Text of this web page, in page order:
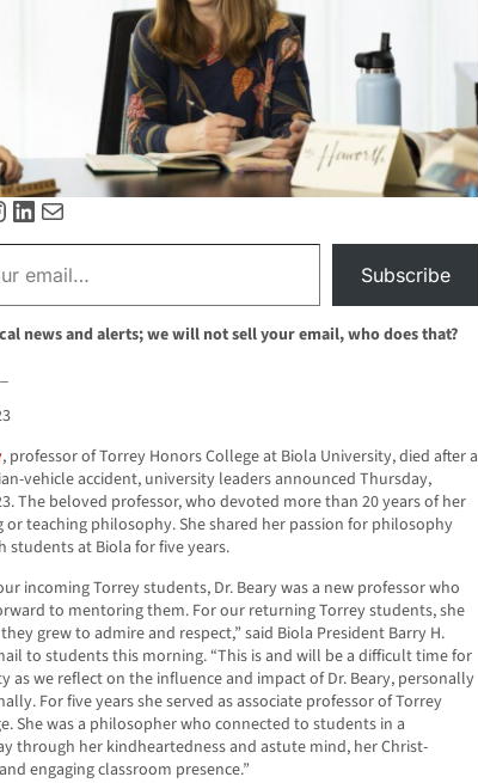
LinkedIn
Mail
Subscribe
news and alerts; we will not sell your email, who does that?
, professor of Torrey Honors College at Biola University, died after a
vehicle accident, university leaders announced Thursday,
The beloved professor, who devoted more than 20 years of her
or teaching philosophy. She shared her passion for philosophy
students at Biola for five years.
incoming Torrey students, Dr. Beary was a new professor who
to mentoring them. For our returning Torrey students, she
grew to admire and respect,” said Biola President Barry H.
to students this morning. “This is and will be a difficult time for
as we reflect on the influence and impact of Dr. Beary, personally
For five years she served as associate professor of Torrey
She was a philosopher who connected to students in a
through her kindheartedness and astute mind, her Christ-
engaging classroom presence.”